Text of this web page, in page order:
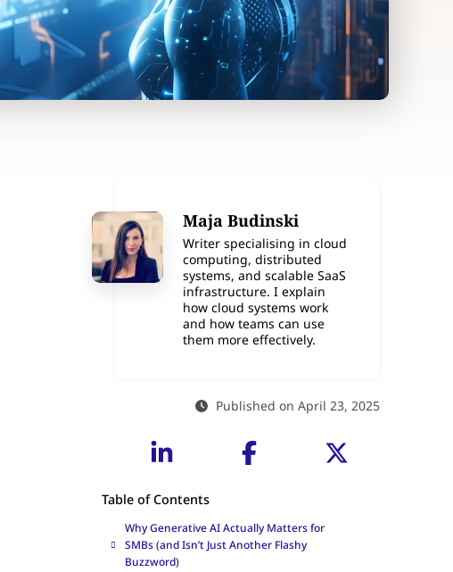
Maja Budinski
Writer specialising in cloud
computing, distributed
systems, and scalable SaaS
infrastructure. I explain
how cloud systems work
and how teams can use
them more effectively.
Published on April 23, 2025
Table of Contents
Why Generative AI Actually Matters for
SMBs (and Isn’t Just Another Flashy
Buzzword)